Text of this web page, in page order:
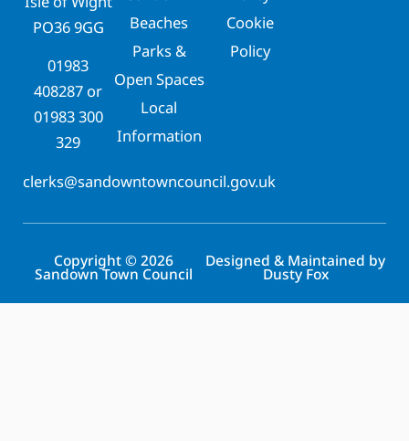
PO36 9GG
01983
408287 or
01983 300
329
clerks@sandowntowncouncil.gov.uk
Beaches
Parks &
Open Spaces
Local
Information
Cookie
Policy
Copyright © 2026
Sandown Town Council
Designed & Maintained by
Dusty Fox